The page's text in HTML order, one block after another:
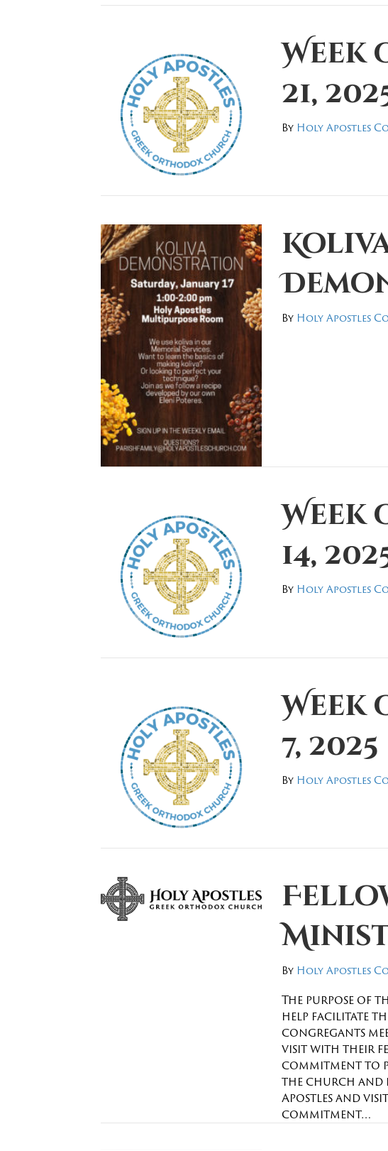
Week
21,
By Holy Apostles
By Holy Apostles
Week
14,
By Holy Apostles
Week
7, 2025
By Holy Apostles
By Holy Apostles
The purpose of
help facilitate
congregants
visit with their
commitment to
the church and
Apostles and
commitment…